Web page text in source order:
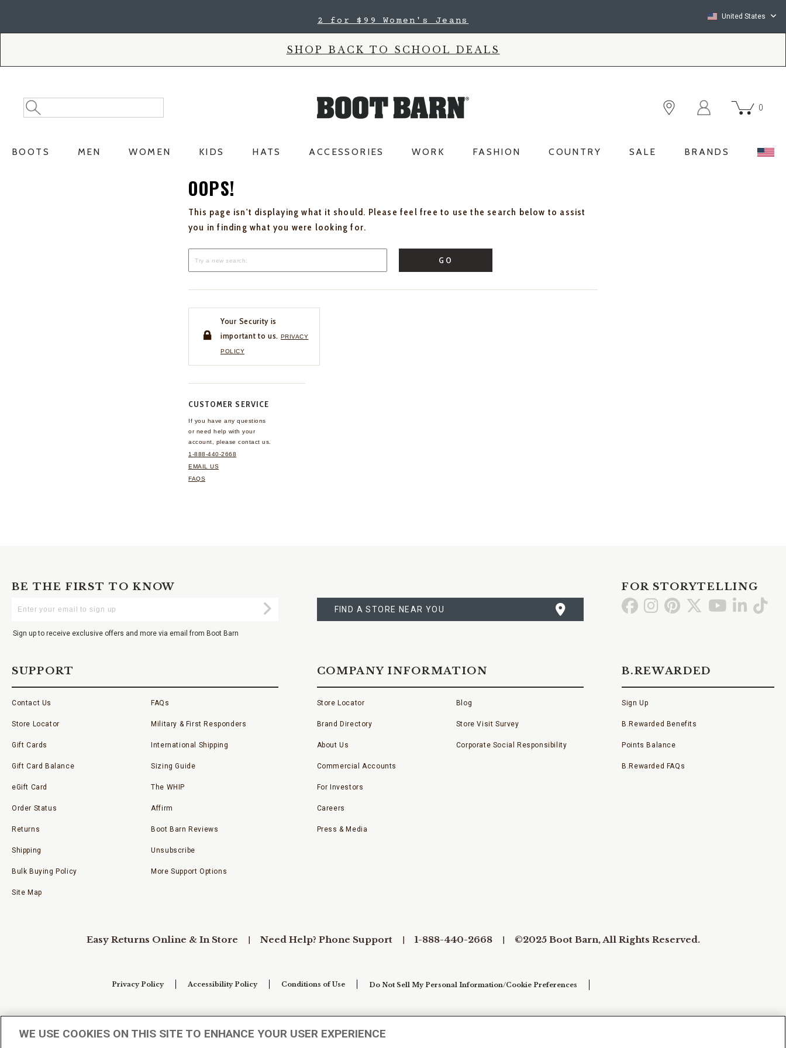
2 for $99 Women's Jeans United States
SHOP BACK TO SCHOOL DEALS
Search
Catalog
Search
0
BOOTS MEN WOMEN KIDS HATS ACCESSORIES WORK FASHION COUNTRY SALE BRANDS
OOPS!
This page isn't displaying what it should. Please feel free to use the search below to assist
you in finding what you were looking for.
GO
Your Security is
important to us. PRIVACY
POLICY
CUSTOMER SERVICE
If you have any questions
or need help with your
account, please contact us.
1-888-440-2668
EMAIL US
FAQS
BE THE FIRST TO KNOW
Your
Submit
Sign up to receive exclusive offers and more via email from Boot Barn
A
STORE
FIND A STORE NEAR YOU
FOR STORYTELLING
Go GoGo Go Go GoGo
SUPPORT
Contact Us
Store Locator
Gift Cards
Gift Card Balance
eGift Card
Order Status
Returns
Shipping
Bulk Buying Policy
Site Map
FAQs
Military & First Responders
International Shipping
Sizing Guide
The WHIP
Affirm
Boot Barn Reviews
Unsubscribe
More Support Options
COMPANY INFORMATION
Store Locator
Brand Directory
About Us
Commercial Accounts
For Investors
Careers
Press & Media
Blog
Store Visit Survey
Corporate Social Responsibility
B.REWARDED
Sign Up
B.Rewarded Benefits
Points Balance
B.Rewarded FAQs
Easy Returns Online & In Store Need Help? Phone Support 1-888-440-2668 ©2025 Boot Barn, All Rights Reserved.
Privacy Policy Accessibility Policy Conditions of Use Do Not Sell My Personal Information/Cookie Preferences
WE USE COOKIES ON THIS SITE TO ENHANCE YOUR USER EXPERIENCE